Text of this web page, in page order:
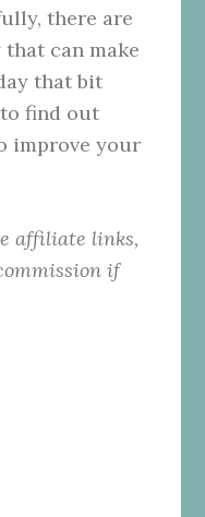
there are
can make
that bit
find out
improve your
affiliate links,
if